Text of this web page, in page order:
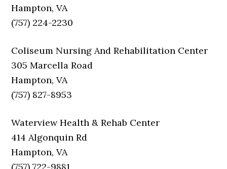
Hampton, VA
(757) 224-2230
Coliseum Nursing And Rehabilitation Center
305 Marcella Road
Hampton, VA
(757) 827-8953
Waterview Health & Rehab Center
414 Algonquin Rd
Hampton, VA